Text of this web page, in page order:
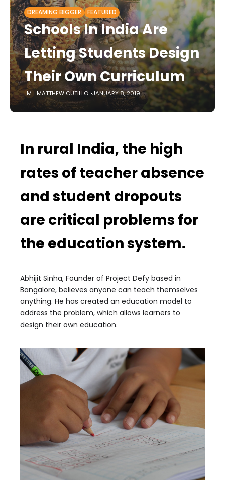
DREAMING BIGGER FEATURED
Schools In India Are
Letting Students Design
Their Own Curriculum
MATTHEW CUTILLO JANUARY 8, 2019
In rural India, the high
rates of teacher absence
and student dropouts
are critical problems for
the education system.
Abhijit Sinha, Founder of Project Defy based in
Bangalore, believes anyone can teach themselves
anything. He has created an education model to
address the problem, which allows learners to
design their own education.